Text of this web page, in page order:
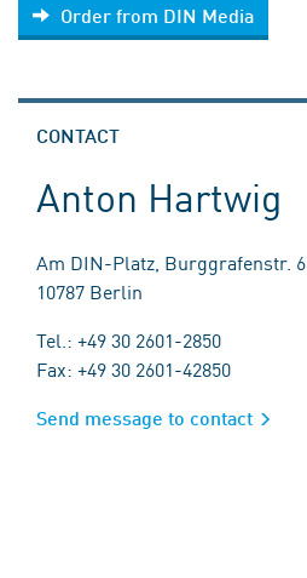
Order from DIN Media
CONTACT
Anton Hartwig
Am DIN-Platz, Burggrafenstr. 6
10787 Berlin
Tel.: +49 30 2601-2850
Fax: +49 30 2601-42850
Send message to contact